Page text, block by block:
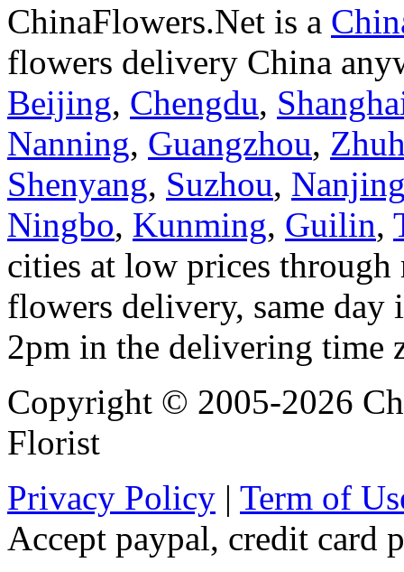
ChinaFlowers.Net is a
flowers delivery China
Beijing, Chengdu,
Nanning, Guangzhou,
Shenyang, Suzhou,
Ningbo, Kunming, Guilin,
cities at low prices
flowers delivery, same
2pm in the delivering time
Copyright © 2005-2026
Florist
Privacy Policy | Term of
Accept paypal, credit card